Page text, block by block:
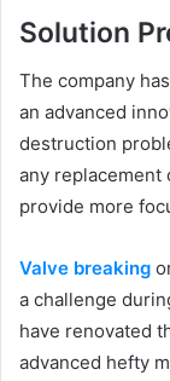
Solution
The company
an advanced
destruction
any replacement
provide more
Valve breaking
a challenge
have renovated
advanced hefty